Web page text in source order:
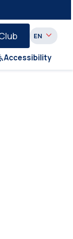
Class on Selected
Accessibility